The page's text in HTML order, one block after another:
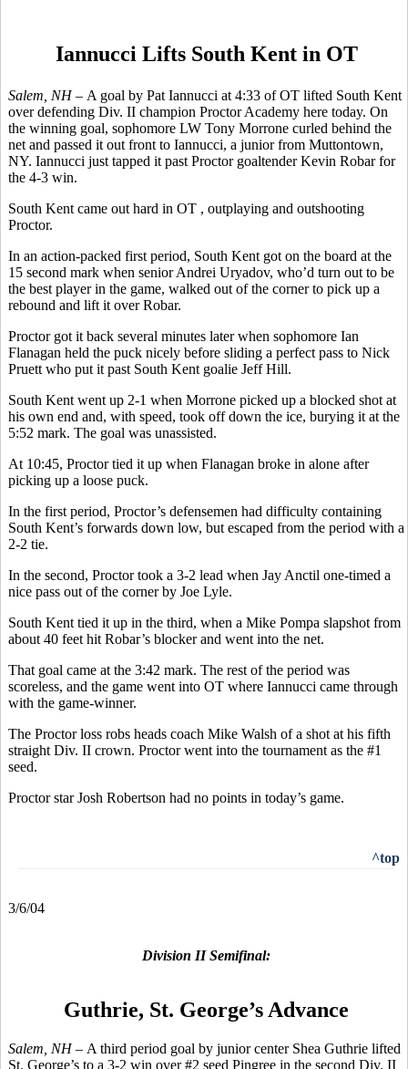
Iannucci Lifts South Kent in OT
Salem, NH – A goal by Pat Iannucci at 4:33 of OT lifted South Kent
over defending Div. II champion Proctor Academy here today. On
the winning goal, sophomore LW Tony Morrone curled behind the
net and passed it out front to Iannucci, a junior from Muttontown,
NY. Iannucci just tapped it past Proctor goaltender Kevin Robar for
the 4-3 win.
South Kent came out hard in OT , outplaying and outshooting
Proctor.
In an action-packed first period, South Kent got on the board at the
15 second mark when senior Andrei Uryadov, who’d turn out to be
the best player in the game, walked out of the corner to pick up a
rebound and lift it over Robar.
Proctor got it back several minutes later when sophomore Ian
Flanagan held the puck nicely before sliding a perfect pass to Nick
Pruett who put it past South Kent goalie Jeff Hill.
South Kent went up 2-1 when Morrone picked up a blocked shot at
his own end and, with speed, took off down the ice, burying it at the
5:52 mark. The goal was unassisted.
At 10:45, Proctor tied it up when Flanagan broke in alone after
picking up a loose puck.
In the first period, Proctor’s defensemen had difficulty containing
South Kent’s forwards down low, but escaped from the period with a
2-2 tie.
In the second, Proctor took a 3-2 lead when Jay Anctil one-timed a
nice pass out of the corner by Joe Lyle.
South Kent tied it up in the third, when a Mike Pompa slapshot from
about 40 feet hit Robar’s blocker and went into the net.
That goal came at the 3:42 mark. The rest of the period was
scoreless, and the game went into OT where Iannucci came through
with the game-winner.
The Proctor loss robs heads coach Mike Walsh of a shot at his fifth
straight Div. II crown. Proctor went into the tournament as the #1
seed.
Proctor star Josh Robertson had no points in today’s game.
^top
3/6/04
Division II Semifinal:
Guthrie, St. George’s Advance
Salem, NH – A third period goal by junior center Shea Guthrie lifted
St. George’s to a 3-2 win over #2 seed Pingree in the second Div. II